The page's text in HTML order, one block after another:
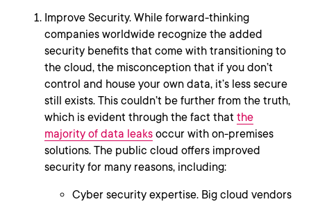
Improve Security. While forward-thinking
companies worldwide recognize the added
security benefits that come with transitioning to
the cloud, the misconception that if you don’t
control and house your own data, it’s less secure
still exists. This couldn’t be further from the truth,
which is evident through the fact that the
majority of data leaks occur with on-premises
solutions. The public cloud offers improved
security for many reasons, including:
Cyber security expertise. Big cloud vendors